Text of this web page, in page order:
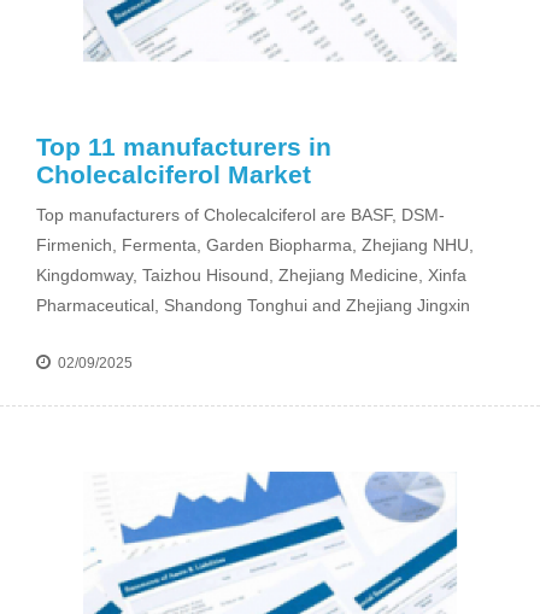
Top 11 manufacturers in
Cholecalciferol Market
Top manufacturers of Cholecalciferol are BASF, DSM-
Firmenich, Fermenta, Garden Biopharma, Zhejiang NHU,
Kingdomway, Taizhou Hisound, Zhejiang Medicine, Xinfa
Pharmaceutical, Shandong Tonghui and Zhejiang Jingxin
02/09/2025